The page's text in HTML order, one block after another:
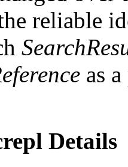
reliable
as
Details